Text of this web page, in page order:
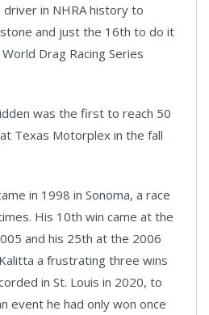
in NHRA history to
and just the 16th to do it
Drag Racing Series
was the first to reach 50
Texas Motorplex in the fall
in 1998 in Sonoma, a race
His 10th win came at the
and his 25th at the 2006
a frustrating three wins
in St. Louis in 2020, to
event he had only won once